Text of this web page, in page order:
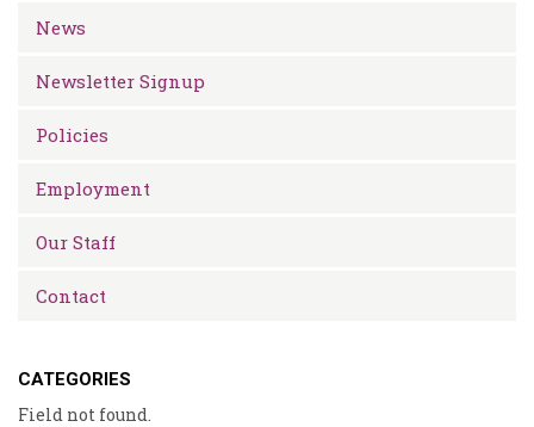
News
Newsletter Signup
Policies
Employment
Our Staff
Contact
CATEGORIES
Field not found.